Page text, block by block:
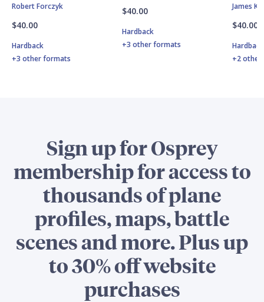
Robert Forczyk
$40.00
Hardback
+3 other formats
$40.00
Hardback
+3 other formats
James
$40.00
Hardback
+2
Sign up for Osprey
membership for access to
thousands of plane
profiles, maps, battle
scenes and more. Plus up
to 30% off website
purchases